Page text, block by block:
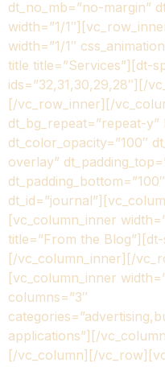
dt_no_mb=”no-margin”
width=”1/
width=”1/1″
title title=”Services”][dt-
ids=”32,31,30,29,28″][/
[/vc_row_inner][/
dt_bg_repeat=”repeat-y”
dt_color_opacity=”100″
overlay”
[vc_column_inner
title=”From the
[/vc_column_inner][/
[vc_column_inner
columns=”3″
applications”][/
[/vc_column][/